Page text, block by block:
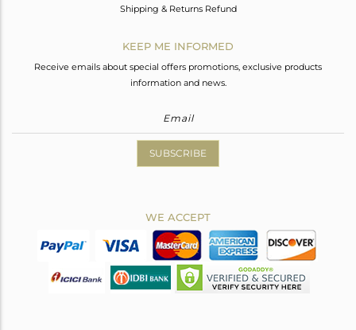
Shipping & Returns Refund
KEEP ME INFORMED
Receive emails about special offers promotions, exclusive products
information and news.
SUBSCRIBE
WE ACCEPT